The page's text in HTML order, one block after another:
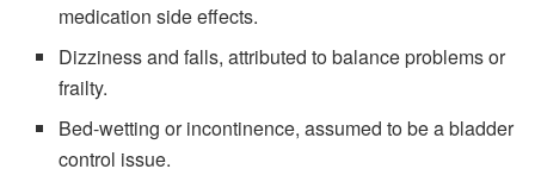
medication side effects.
Dizziness and falls, attributed to balance problems or
frailty.
Bed-wetting or incontinence, assumed to be a bladder
control issue.